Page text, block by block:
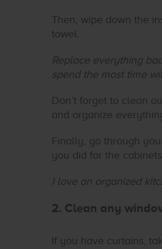
Then, wipe down the
towel.
Replace everything
spend the most time
Don’t forget to clean
and organize
Finally, go through
you did for the cabinets.
I love an organized
2. Clean any
If you have curtains,